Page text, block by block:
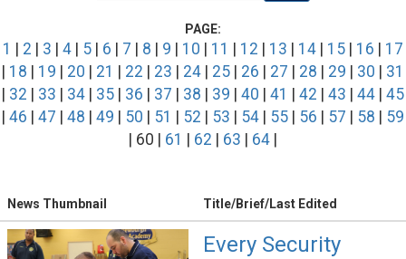
PAGE:
1 2 3 4 5 6 7 8 9 10 11 12 13 14 15 16
17
18 19 20 21 22 23 24 25 26 27 28 29 30
31
32 33 34 35 36 37 38 39 40 41 42 43 44 45
46 47 48 49 50 51 52 53 54 55 56 57 58
59
| 60 | 61 62 63 64
News Thumbnail Title/Brief/Last Edited
Every Security